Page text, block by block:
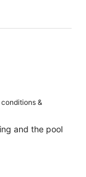
&
and the pool